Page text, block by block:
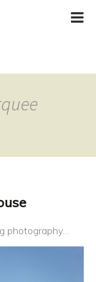
photography…